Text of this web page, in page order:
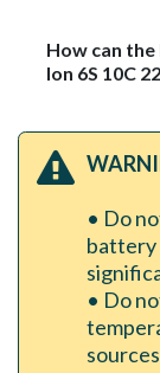
How can
Ion 6S 10C
• Do
battery
• Do